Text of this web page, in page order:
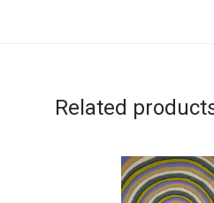
Related